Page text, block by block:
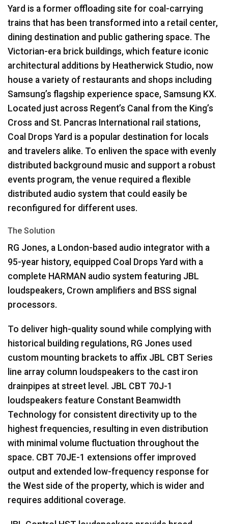
Yard is a former offloading site for coal-carrying
trains that has been transformed into a retail center,
dining destination and public gathering space. The
Victorian-era brick buildings, which feature iconic
architectural additions by Heatherwick Studio, now
house a variety of restaurants and shops including
Samsung’s flagship experience space, Samsung KX.
Located just across Regent’s Canal from the King’s
Cross and St. Pancras International rail stations,
Coal Drops Yard is a popular destination for locals
and travelers alike. To enliven the space with evenly
distributed background music and support a robust
events program, the venue required a flexible
distributed audio system that could easily be
reconfigured for different uses.
The Solution
RG Jones, a London-based audio integrator with a
95-year history, equipped Coal Drops Yard with a
complete HARMAN audio system featuring JBL
loudspeakers, Crown amplifiers and BSS signal
processors.
To deliver high-quality sound while complying with
historical building regulations, RG Jones used
custom mounting brackets to affix JBL CBT Series
line array column loudspeakers to the cast iron
drainpipes at street level. JBL CBT 70J-1
loudspeakers feature Constant Beamwidth
Technology for consistent directivity up to the
highest frequencies, resulting in even distribution
with minimal volume fluctuation throughout the
space. CBT 70JE-1 extensions offer improved
output and extended low-frequency response for
the West side of the property, which is wider and
requires additional coverage.